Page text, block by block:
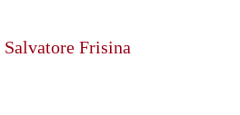
Frisina